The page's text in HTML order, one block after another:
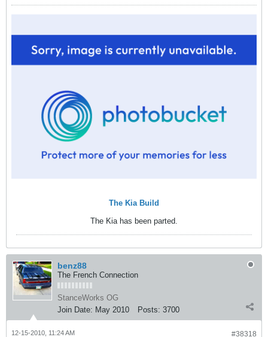
The Kia Build
The Kia has been parted.
benz88
The French Connection
StanceWorks OG
Join Date: May 2010 Posts: 3700
#38318
12-15-2010, 11:24 AM